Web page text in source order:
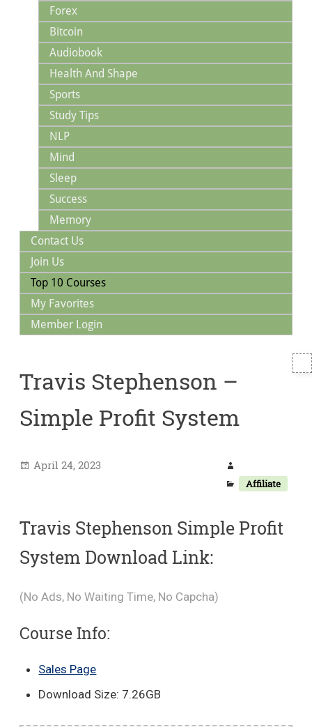
Forex
Bitcoin
Audiobook
Health And Shape
Sports
Study Tips
NLP
Mind
Sleep
Success
Memory
Contact Us
Join Us
Top 10 Courses
My Favorites
Member Login
Travis Stephenson –
Simple Profit System
Affiliate
April 24, 2023
Travis Stephenson Simple Profit
System Download Link:
(No Ads, No Waiting Time, No Capcha)
Course Info:
Sales Page
Download Size: 7.26GB